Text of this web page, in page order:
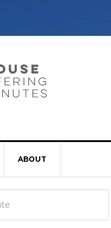
ABOUT